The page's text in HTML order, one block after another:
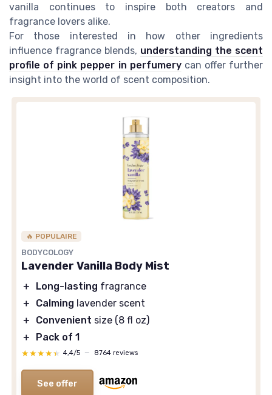
vanilla continues to inspire both creators and
fragrance lovers alike.
For those interested in how other ingredients
influence fragrance blends, understanding the scent
profile of pink pepper in perfumerycan offer further
insight into the world of scent composition.
🔥 POPULAIRE
BODYCOLOGY
Lavender Vanilla Body Mist
＋ Long-lasting fragrance
＋
Calming lavender scent
＋
Convenient size (8 fl oz)
＋
Pack of 1
★★★★★
★★★★★ 4,4/5 — 8764 reviews
See offer